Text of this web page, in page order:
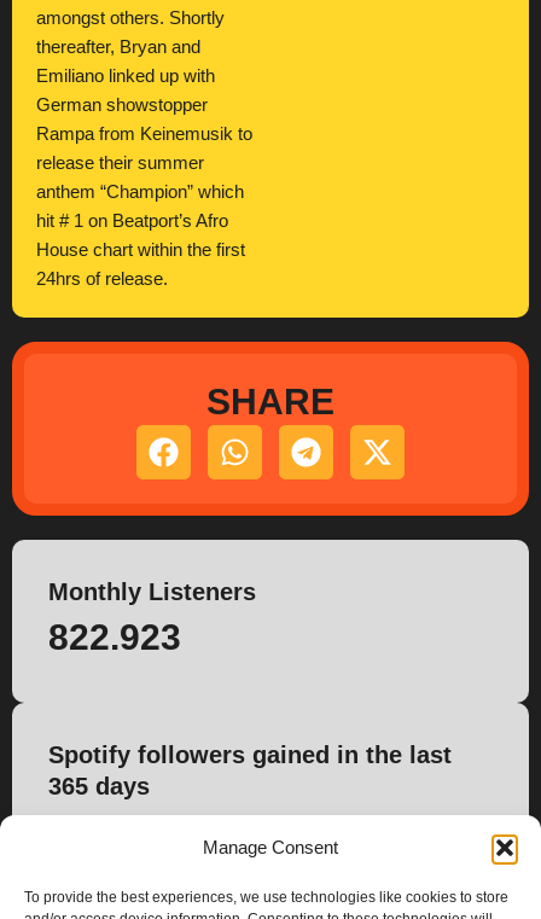
Manage Consent
To provide the best experiences, we use technologies like cookies to store
amongst others. Shortly
thereafter, Bryan and
Emiliano linked up with
German showstopper
Rampa from Keinemusik to
release their summer
anthem “Champion” which
hit # 1 on Beatport’s Afro
House chart within the first
24hrs of release.
SHARE
Monthly Listeners
822.923
Spotify followers gained in the last
365 days